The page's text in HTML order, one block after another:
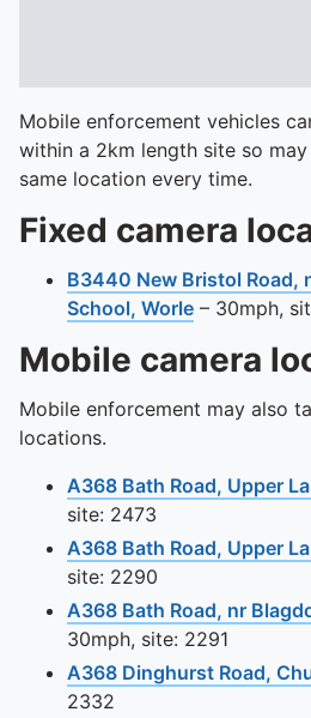
Mobile enforcement vehicles
within a 2km length site so
same location every time.
Fixed camera
B3440 New Bristol Road,
School, WorleView this
– 30mph,
Mobile camera
Mobile enforcement may also
locations.
A368 Bath Road, Upper
site: 2473
A368 Bath Road, Upper
site: 2290
A368 Bath Road, nr
30mph, site: 2291
A368 Dinghurst Road,
2332